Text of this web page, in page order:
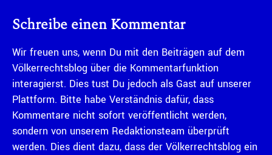
Schreibe einen Kommentar
Wir freuen uns, wenn Du mit den Beiträgen auf dem
Völkerrechtsblog über die Kommentarfunktion
interagierst. Dies tust Du jedoch als Gast auf unserer
Plattform. Bitte habe Verständnis dafür, dass
Kommentare nicht sofort veröffentlicht werden,
sondern von unserem Redaktionsteam überprüft
werden. Dies dient dazu, dass der Völkerrechtsblog ein